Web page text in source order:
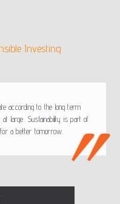
Investing
according to the long term
large. Sustainability is part of
a better tomorrow.